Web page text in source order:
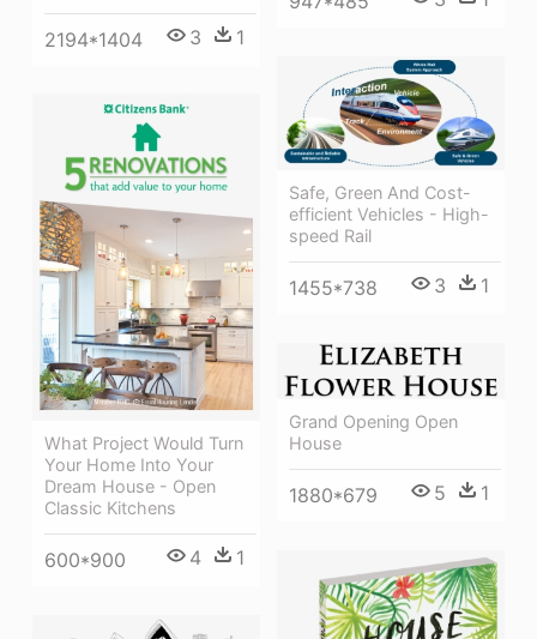
2194*1404
3 1
Safe, Green And Cost-
efficient Vehicles - High-
speed Rail
1455*738 3 1
What Project Would Turn
Your Home Into Your
Dream House - Open
Classic Kitchens
600*900 4 1
Grand Opening Open
House
1880*679 5 1